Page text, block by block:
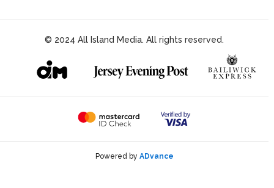
© 2024 All Island Media. All rights reserved.
Powered by ADvance